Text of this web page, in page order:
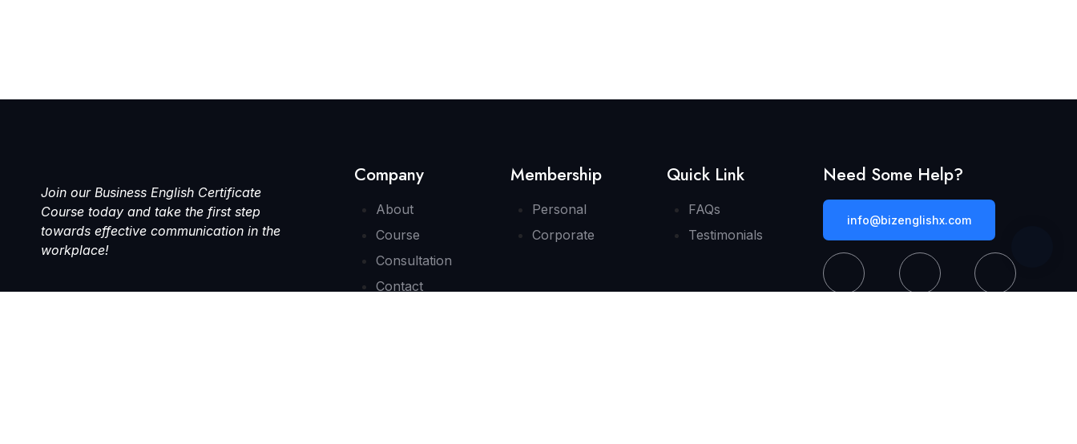
Join our Business English Certificate
Course today and take the first step
towards effective communication in the
workplace!
Company
About
Course
Consultation
Contact
Membership
Personal
Corporate
Quick Link
FAQs
Testimonials
Need Some Help?
info@bizenglishx.com